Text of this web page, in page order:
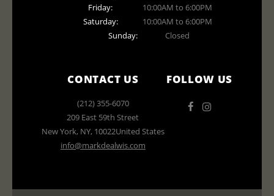
Friday:
10:00AM to 6:00PM
Saturday:
10:00AM to 6:00PM
Sunday:
Closed
CONTACT US
(212) 355-6070
209 East 59th Street
New York, NY, 10022United States
info@markdealwis.com
FOLLOW US